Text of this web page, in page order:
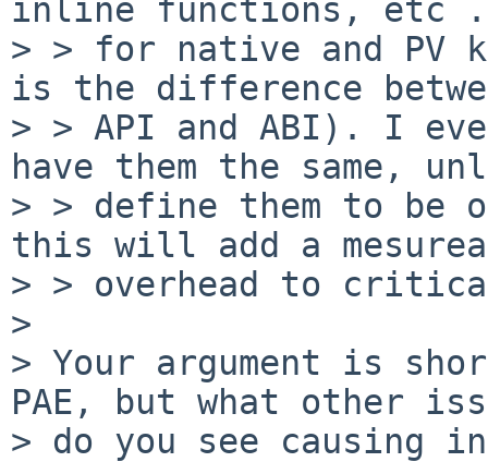
inline functions, etc
> > for native and PV
is the difference
> > API and ABI). I
have them the same,
> > define them to be
this will add a
> > overhead to
>
> Your argument is
PAE, but what other
> do you see causing